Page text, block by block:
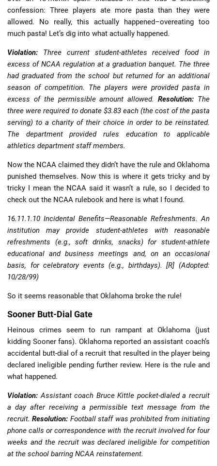
confession: Three players ate more pasta than they were
allowed. No really, this actually happened–overeating too
much pasta! Let’s dig into what actually happened.
Violation: Three current student-athletes received food in
excess of NCAA regulation at a graduation banquet. The three
had graduated from the school but returned for an additional
season of competition. The players were provided pasta in
excess of the permissible amount allowed.Resolution: The
three were required to donate $3.83 each (the cost of the pasta
serving) to a charity of their choice in order to be reinstated.
The department provided rules education to applicable
athletics department staff members.
Now the NCAA claimed they didn’t have the rule and Oklahoma
punished themselves. Now this is where it gets tricky and by
tricky I mean the NCAA said it wasn’t a rule, so I decided to
check out the NCAA rulebook and here is what I found.
16.11.1.10 Incidental Benefits—Reasonable Refreshments. An
institution may provide student-athletes with reasonable
refreshments (e.g., soft drinks, snacks) for student-athlete
educational and business meetings and, on an occasional
basis, for celebratory events (e.g., birthdays). [R] (Adopted:
10/28/99)
So it seems reasonable that Oklahoma broke the rule!
Sooner Butt-Dial Gate
Heinous crimes seem to run rampant at Oklahoma (just
kidding Sooner fans). Oklahoma reported an assistant coach’s
accidental butt-dial of a recruit that resulted in the player being
declared ineligible pending further review. Here is the rule and
what happened.
Violation: Assistant coach Bruce Kittle pocket-dialed a recruit
a day after receiving a permissible text message from the
recruit.Resolution: Football staff was prohibited from initiating
phone calls or correspondence with the recruit involved for four
weeks and the recruit was declared ineligible for competition
at the school barring NCAA reinstatement.